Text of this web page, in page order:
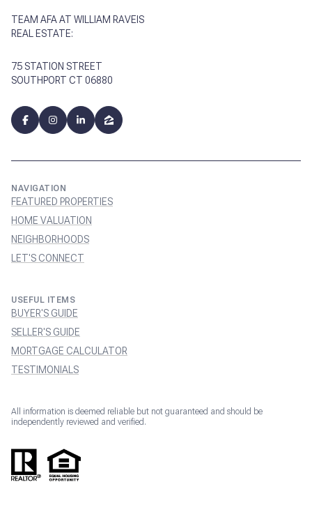
TEAM AFA AT WILLIAM RAVEIS
REAL ESTATE:
75 STATION STREET
SOUTHPORT CT 06880
NAVIGATION
FEATURED PROPERTIES
HOME VALUATION
NEIGHBORHOODS
LET'S CONNECT
USEFUL ITEMS
BUYER'S GUIDE
SELLER'S GUIDE
MORTGAGE CALCULATOR
TESTIMONIALS
All information is deemed reliable but not guaranteed and should be
independently reviewed and verified.